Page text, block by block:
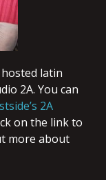
latin
2A. You can
2A
on the link to
more about